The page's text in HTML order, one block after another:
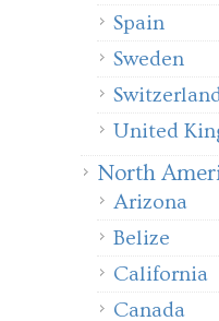
Spain
Sweden
United
North
Arizona
Belize
California
Canada